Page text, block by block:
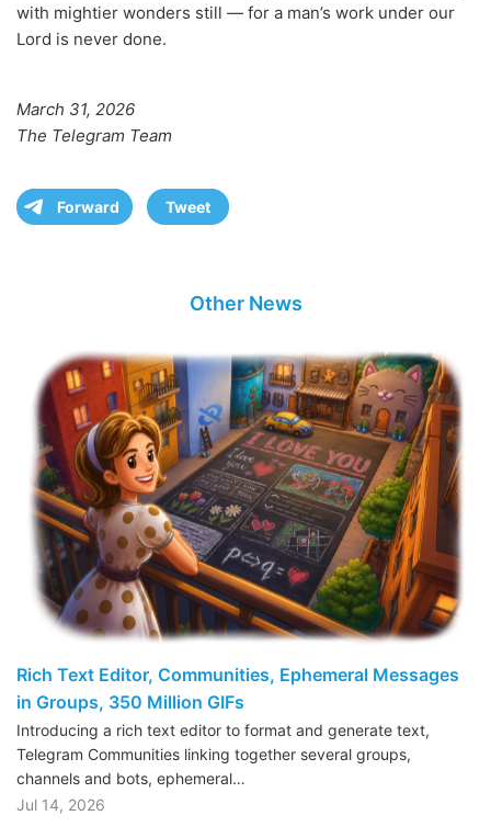
with mightier wonders still — for a man’s work under our
Lord is never done.
March 31, 2026
The Telegram Team
Forward Tweet
Other News
Rich Text Editor, Communities, Ephemeral Messages
in Groups, 350 Million GIFs
Introducing a rich text editor to format and generate text,
Telegram Communities linking together several groups,
channels and bots, ephemeral…
Jul 14, 2026